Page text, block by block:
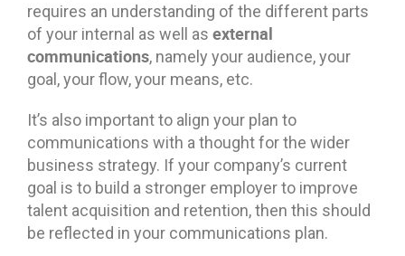
requires an understanding of the different parts
of your internal as well as external
communications, namely your audience, your
goal, your flow, your means, etc.
It’s also important to align your plan to
communications with a thought for the wider
business strategy. If your company’s current
goal is to build a stronger employer to improve
talent acquisition and retention, then this should
be reflected in your communications plan.